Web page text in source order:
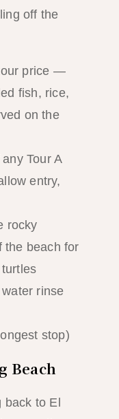
off the
price —
fish, rice,
on the
Tour A
entry,
rocky
the beach for
rinse
stop)
Beach
back to El